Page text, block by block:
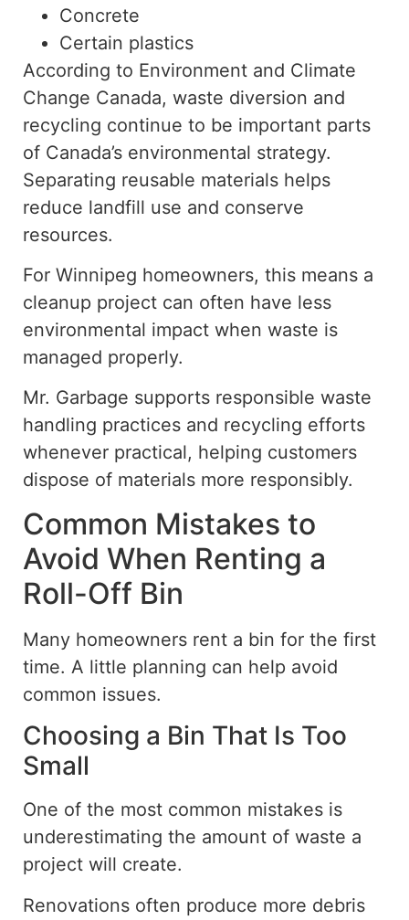
Concrete
Certain plastics
According to Environment and Climate
Change Canada, waste diversion and
recycling continue to be important parts
of Canada’s environmental strategy.
Separating reusable materials helps
reduce landfill use and conserve
resources.
For Winnipeg homeowners, this means a
cleanup project can often have less
environmental impact when waste is
managed properly.
Mr. Garbage supports responsible waste
handling practices and recycling efforts
whenever practical, helping customers
dispose of materials more responsibly.
Common Mistakes to
Avoid When Renting a
Roll-Off Bin
Many homeowners rent a bin for the first
time. A little planning can help avoid
common issues.
Choosing a Bin That Is Too
Small
One of the most common mistakes is
underestimating the amount of waste a
project will create.
Renovations often produce more debris